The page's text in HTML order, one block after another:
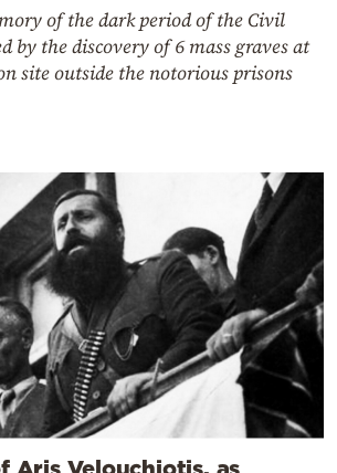
of the dark period of the Civil
by the discovery of 6 mass graves at
site outside the notorious prisons
Aris Velouchiotis, as